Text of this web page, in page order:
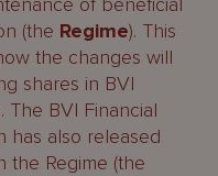
(the Regime). This
the changes will
shares in BVI
The BVI Financial
has also released
the Regime (the